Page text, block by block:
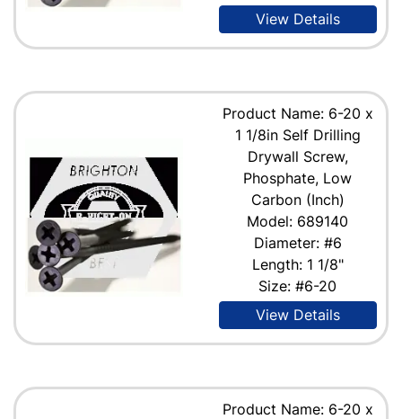
View Details
Product Name: 6-20 x
1 1/8in Self Drilling
Drywall Screw,
Phosphate, Low
Carbon (Inch)
Model: 689140
Diameter: #6
Length: 1 1/8"
Size: #6-20
View Details
Product Name: 6-20 x